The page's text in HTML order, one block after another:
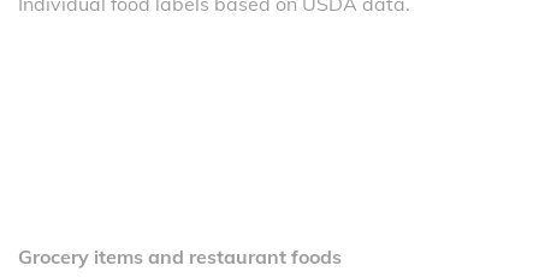
Grocery items and restaurant foods